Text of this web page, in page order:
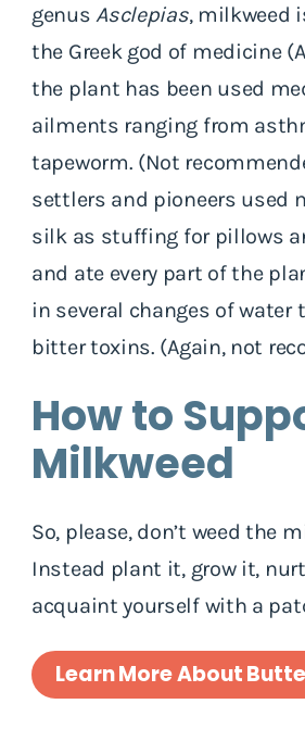
genus Asclepias, milkweed
the Greek god of medicine
the plant has been used
ailments ranging from
tapeworm. (Not
settlers and pioneers used
silk as stuffing for pillows
and ate every part of the
in several changes of water
bitter toxins. (Again, not
How to
Milkweed
So, please, don’t weed the
Instead plant it, grow it,
acquaint yourself with a
Learn More About